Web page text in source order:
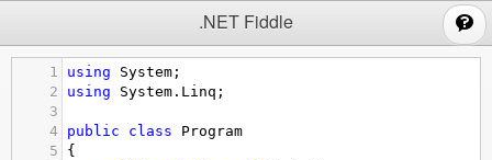
.NET Fiddle
1 using System ;
2
using System . Linq ;
3
4
public class
Program
5
{